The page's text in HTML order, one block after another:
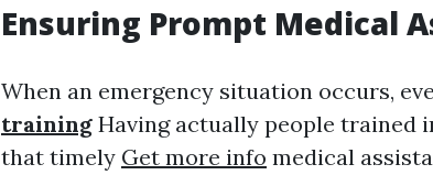
Ensuring Prompt Medical
When an emergency situation occurs,
training Having actually people trained
that timely Get more info medical